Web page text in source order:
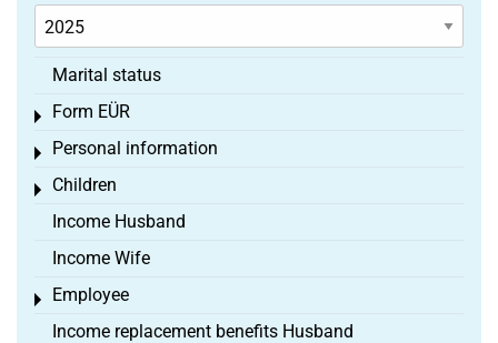
Marital status
Form EÜR
Toggle menu
Personal information
Toggle menu
Children
Toggle menu
Income Husband
Income Wife
Employee
Toggle menu
Income replacement benefits Husband